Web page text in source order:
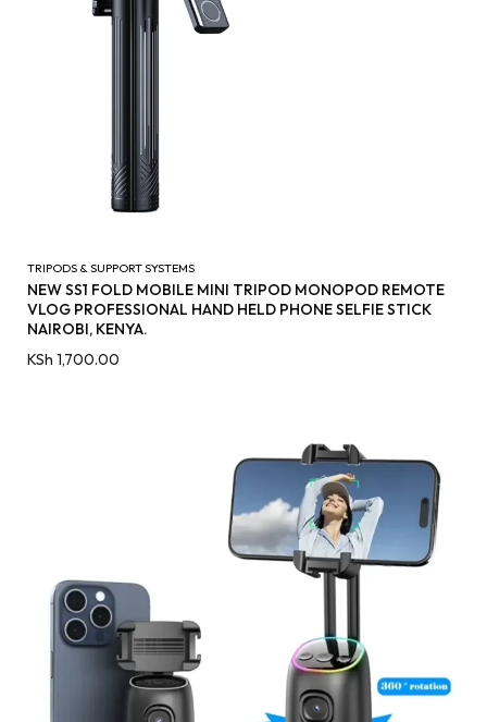
TRIPODS & SUPPORT SYSTEMS
NEW SS1 FOLD MOBILE MINI TRIPOD MONOPOD REMOTE
VLOG PROFESSIONAL HAND HELD PHONE SELFIE STICK
NAIROBI, KENYA.
KSh 1,700.00